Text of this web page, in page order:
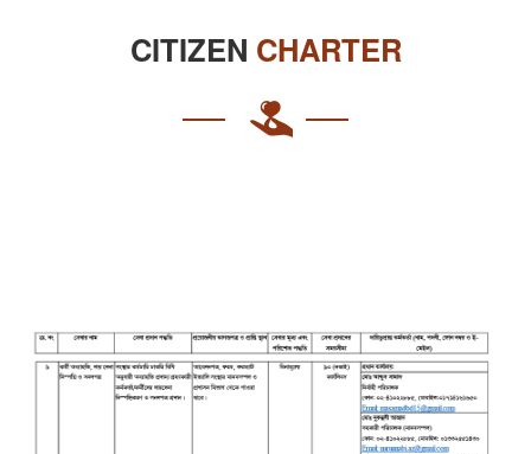
CITIZEN CHARTER